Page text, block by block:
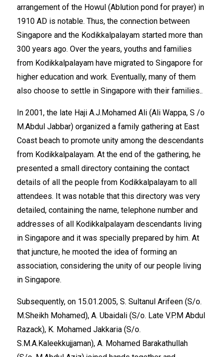
arrangement of the Howul (Ablution pond for prayer) in
1910 AD is notable. Thus, the connection between
Singapore and the Kodikkalpalayam started more than
300 years ago. Over the years, youths and families
from Kodikkalpalayam have migrated to Singapore for
higher education and work. Eventually, many of them
also choose to settle in Singapore with their families..
In 2001, the late Haji A.J.Mohamed Ali (Ali Wappa, S /o
M.Abdul Jabbar) organized a family gathering at East
Coast beach to promote unity among the descendants
from Kodikkalpalayam. At the end of the gathering, he
presented a small directory containing the contact
details of all the people from Kodikkalpalayam to all
attendees. It was notable that this directory was very
detailed, containing the name, telephone number and
addresses of all Kodikkalpalayam descendants living
in Singapore and it was specially prepared by him. At
that juncture, he mooted the idea of forming an
association, considering the unity of our people living
in Singapore.
Subsequently, on 15.01.2005, S. Sultanul Arifeen (S/o.
M.Sheikh Mohamed), A. Ubaidali (S/o. Late V.P.M Abdul
Razack), K. Mohamed Jakkaria (S/o.
S.M.A.Kaleekkujjaman), A. Mohamed Barakathullah